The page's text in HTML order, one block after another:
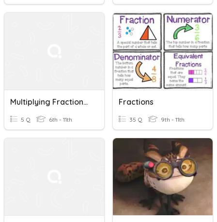
Multiplying Fractions (cancel Before Multiplying)
5 Q 6th - 11th
Fractions
35 Q 9th - 11th